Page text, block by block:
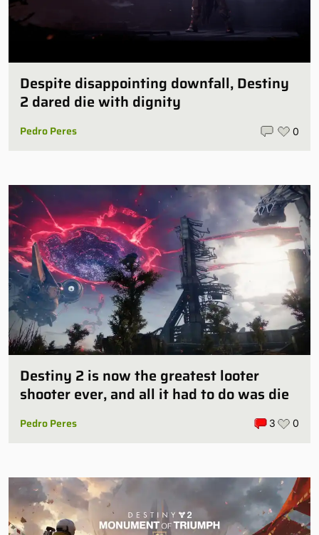
Despite disappointing downfall, Destiny
2 dared die with dignity
Pedro Peres 0
Destiny 2 is now the greatest looter
shooter ever, and all it had to do was die
Pedro Peres 3 0